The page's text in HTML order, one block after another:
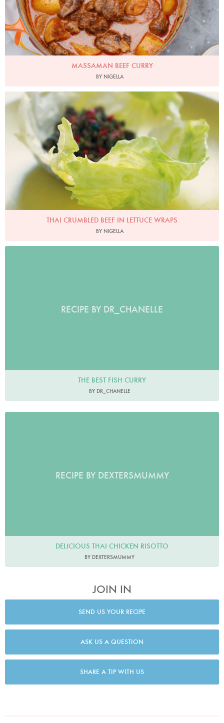
MASSAMAN BEEF CURRY
BY NIGELLA
Photo by Petrina Tinslay
THAI CRUMBLED BEEF IN LETTUCE WRAPS
BY NIGELLA
RECIPE BY DR_CHANELLE
THE BEST FISH CURRY
BY DR_CHANELLE
RECIPE BY DEXTERSMUMMY
DELICIOUS THAI CHICKEN RISOTTO
BY DEXTERSMUMMY
JOIN IN
SEND US YOUR RECIPE
ASK US A QUESTION
SHARE A TIP WITH US